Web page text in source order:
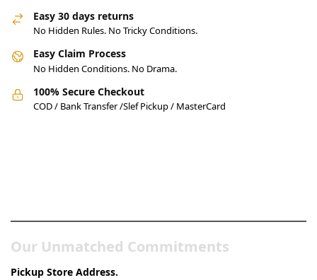
Easy 30 days returns
No Hidden Rules. No Tricky Conditions.
Easy Claim Process
No Hidden Conditions. No Drama.
100% Secure Checkout
COD / Bank Transfer /Slef Pickup / MasterCard
Our Unmatched Commitments
Pickup Store Address.